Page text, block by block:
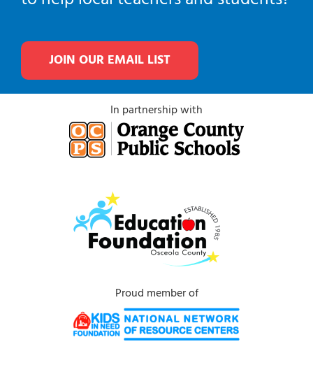
JOIN OUR EMAIL LIST
In partnership with
Proud member of